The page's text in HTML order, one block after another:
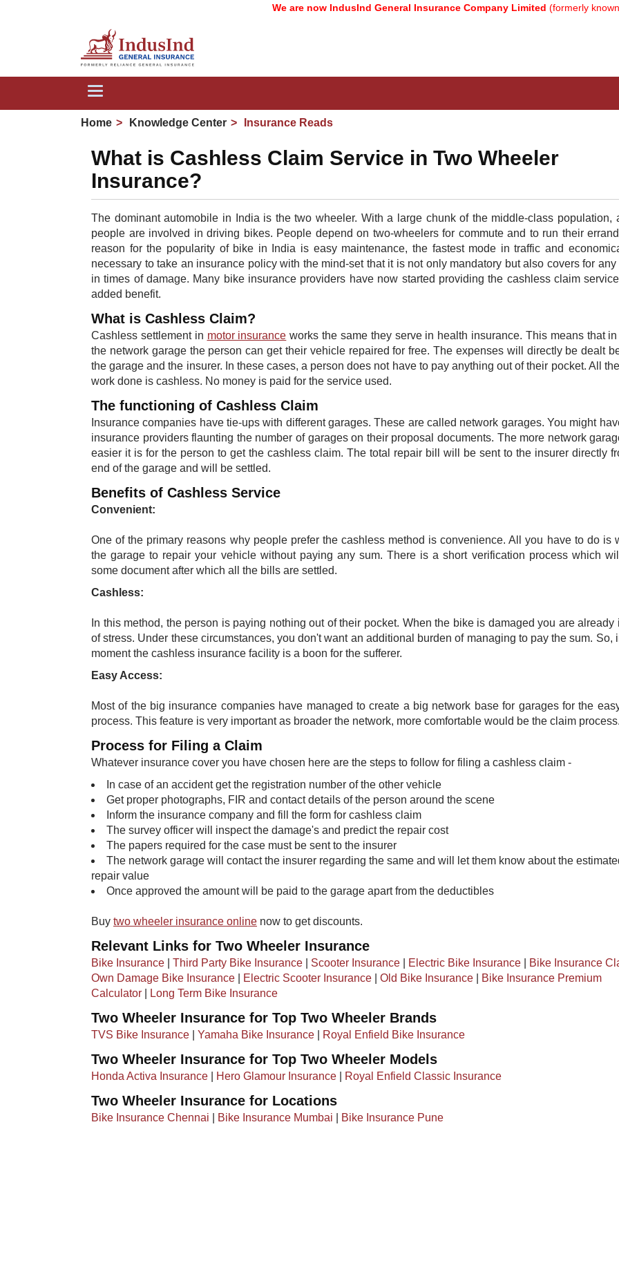
We are now IndusInd General Insurance Company Limited(formerly known as
Toggle
Home Knowledge Center Insurance Reads
What is Cashless Claim Service in Two Wheeler
Insurance?
The dominant automobile in India is the two wheeler. With a large chunk of the middle-class population,
people are involved in driving bikes. People depend on two-wheelers for commute and to run their
reason for the popularity of bike in India is easy maintenance, the fastest mode in traffic and
necessary to take an insurance policy with the mind-set that it is not only mandatory but also covers for any
in times of damage. Many bike insurance providers have now started providing the cashless claim
added benefit.​
What is Cashless Claim?
Cashless settlement in motor insurance works the same they serve in health insurance. This means that
the network garage the person can get their vehicle repaired for free. The expenses will directly be dealt
the garage and the insurer. In these cases, a person does not have to pay anything out of their pocket. All
work done is cashless. No money is paid for the service used. ​
The functioning of Cashless Claim
Insurance companies have tie-ups with different garages. These are called network garages. You might
insurance providers flaunting the number of garages on their proposal documents. The more network
easier it is for the person to get the cashless claim. The total repair bill will be sent to the insurer directly
end of the garage and will be settled. ​
Benefits of Cashless Service
Convenient:
One of the primary reasons why people prefer the cashless method is convenience. All you have to do is
the garage to repair your vehicle without paying any sum. There is a short verification process which
some document after which all the bills are settled.
Cashless:
In this method, the person is paying nothing out of their pocket. When the bike is damaged you are already
of stress. Under these circumstances, you don't want an additional burden of managing to pay the sum. So,
moment the cashless insurance facility is a boon for the sufferer.
Easy Access:
Most of the big insurance companies have managed to create a big network base for garages for the
process. This feature is very important as broader the network, more comfortable would be the claim process.​
Process for Filing a Claim
Whatever insurance cover you have chosen here are the steps to follow for filing a cashless claim -
In case of an accident get the registration number of the other vehicle
Get proper photographs, FIR and contact details of the person around the scene
Inform the insurance company and fill the form for cashless claim
The survey officer will inspect the damage's and predict the repair cost
The papers required for the case must be sent to the insurer
The network garage will contact the insurer regarding the same and will let them know about the
repair value
Once approved the amount will be paid to the garage apart from the deductibles
Buy two wheeler insurance online now to get discounts.
Relevant Links for Two Wheeler Insurance
Bike Insurance Third Party Bike Insurance Scooter Insurance Electric Bike Insurance Bike Insurance
Own Damage Bike Insurance
Electric Scooter Insurance Old Bike Insurance
Bike Insurance Premium
Calculator
Long Term Bike Insurance
Two Wheeler Insurance for Top Two Wheeler Brands
TVS Bike Insurance Yamaha Bike Insurance Royal Enfield Bike Insurance
Two Wheeler Insurance for Top Two Wheeler Models
Honda Activa Insurance Hero Glamour Insurance Royal Enfield Classic Insurance
Two Wheeler Insurance for Locations
Bike Insurance Chennai Bike Insurance Mumbai Bike Insurance Pune